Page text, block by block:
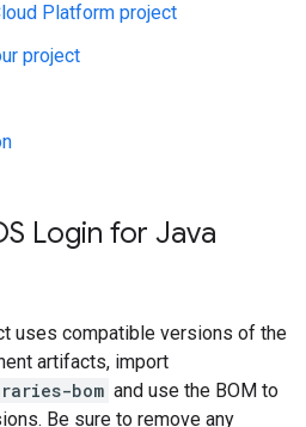
Platform project
project
Login for Java
uses compatible versions of the
artifacts, import
bom and use the BOM to
Be sure to remove any